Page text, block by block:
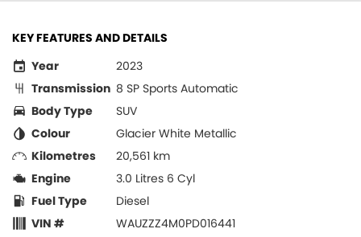
KEY FEATURES AND DETAILS
Year
2023
Transmission 8 SP Sports Automatic
Body Type
SUV
Colour
Glacier White Metallic
Kilometres
20,561 km
Engine
3.0 Litres 6 Cyl
Fuel Type
Diesel
VIN #
WAUZZZ4M0PD016441